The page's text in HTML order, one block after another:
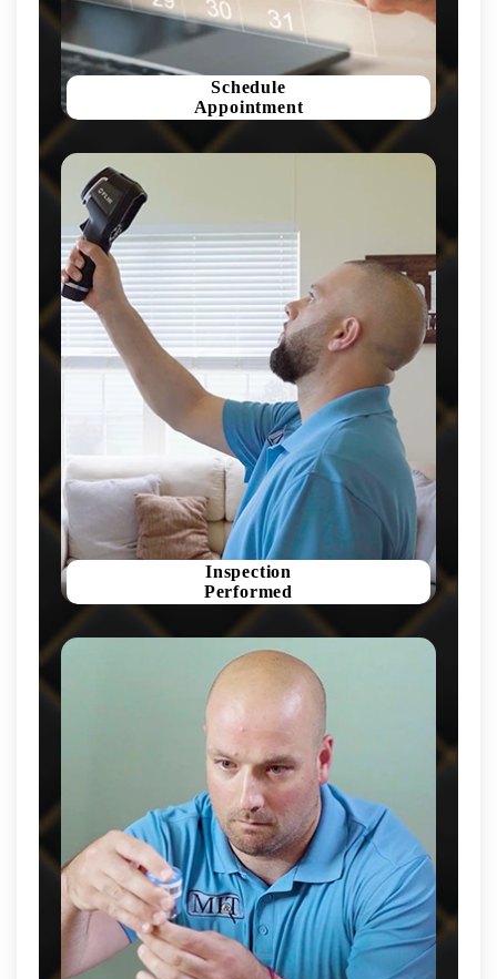
Schedule
Appointment
Inspection
Performed